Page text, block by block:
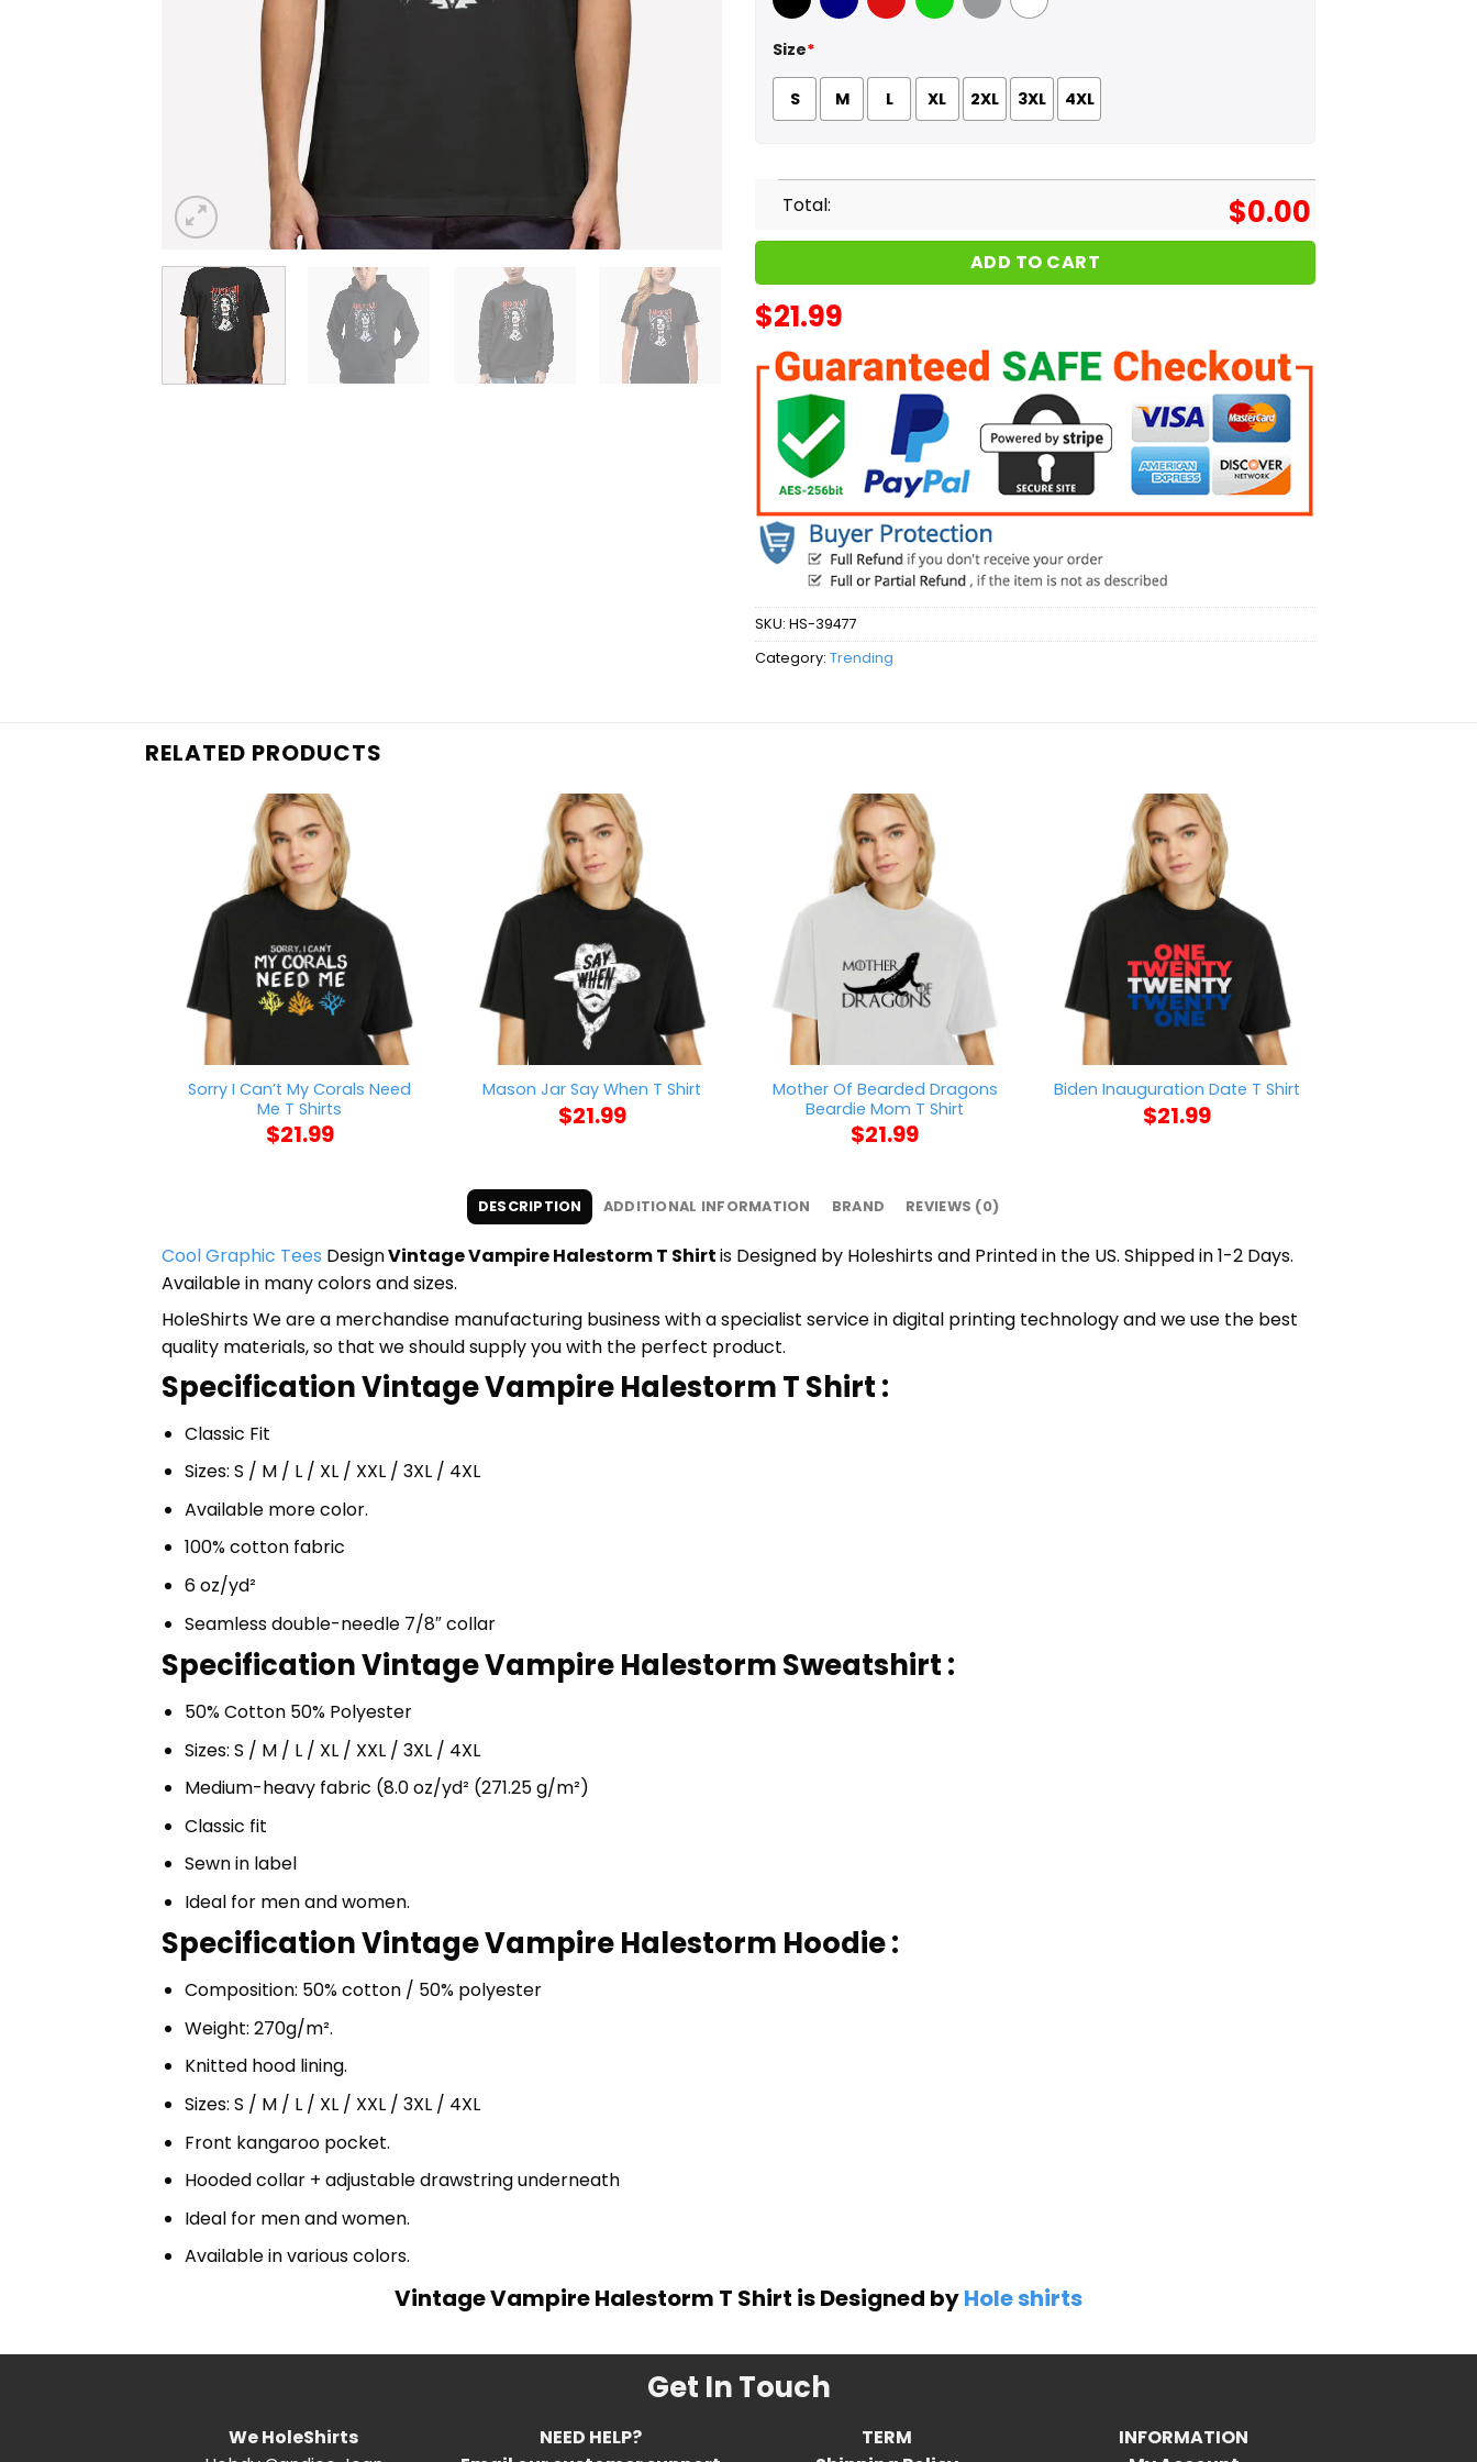
Black Navy Red GreenSport Grey
White
Size*
S M L XL 2XL 3XL 4XL
Total: $0.00
ADD TO CART
$21.99
SKU: HS-39477
Category: Trending
RELATED PRODUCTS
Sorry I Can’t My Corals Need
Me T Shirts
$21.99
Mason Jar Say When T Shirt
$21.99
Mother Of Bearded Dragons
Beardie Mom T Shirt
$21.99
Biden Inauguration Date T Shirt
$21.99
DESCRIPTION ADDITIONAL INFORMATION BRAND REVIEWS (0)
Cool Graphic Tees DesignVintage Vampire Halestorm T Shirtis Designed by Holeshirts and Printed in the US. Shipped in 1-2 Days.
Available in many colors and sizes.
HoleShirts We are a merchandise manufacturing business with a specialist service in digital printing technology and we use the best
quality materials, so that we should supply you with the perfect product.
Specification Vintage Vampire Halestorm T Shirt :
Classic Fit
Sizes: S / M / L / XL / XXL / 3XL / 4XL
Available more color.
100% cotton fabric
6 oz/yd²
Seamless double-needle 7/8″ collar
Specification Vintage Vampire Halestorm Sweatshirt :
50% Cotton 50% Polyester
Sizes: S / M / L / XL / XXL / 3XL / 4XL
Medium-heavy fabric (8.0 oz/yd² (271.25 g/m²)
Classic fit
Sewn in label
Ideal for men and women.
Specification Vintage Vampire Halestorm Hoodie :
Composition: 50% cotton / 50% polyester
Weight: 270g/m².
Knitted hood lining.
Sizes: S / M / L / XL / XXL / 3XL / 4XL
Front kangaroo pocket.
Hooded collar + adjustable drawstring underneath
Ideal for men and women.
Available in various colors.
Vintage Vampire Halestorm T Shirt is Designed byHole shirts
Get In Touch
We HoleShirts
NEED HELP?
TERM
INFORMATION